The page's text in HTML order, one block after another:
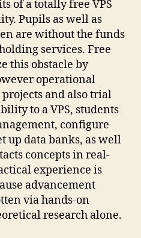
of a totally free VPS
Pupils as well as
are without the funds
services. Free
this obstacle by
operational
and also trial
to a VPS, students
configure
up data banks, as well
concepts in real-
experience is
advancement
via hands-on
research alone.